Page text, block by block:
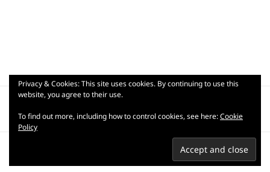
Post
PUBLISHED IN
_dsc9101
Copyright © 2007-2026 Praful
Privacy & Cookies: This site uses cookies. By continuing to use this
website, you agree to their use.
To find out more, including how to control cookies, see here:Cookie
Policy